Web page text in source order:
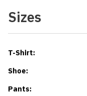
Sizes
T-Shirt:
Shoe:
Pants: